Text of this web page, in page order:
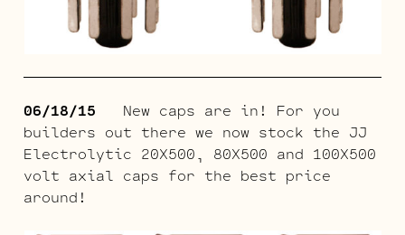
06/18/15 New caps are in! For you
builders out there we now stock the JJ
Electrolytic 20X500, 80X500 and 100X500
volt axial caps for the best price
around!